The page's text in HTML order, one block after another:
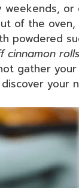
or
of the
powdered
cinnamon rolls
gather
your